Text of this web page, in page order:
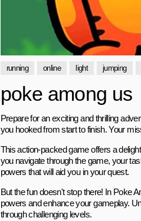
running online light jumping
poke among us
Prepare for an exciting and thrilling
you hooked from start to finish. Your
This action-packed game offers a
you navigate through the game, your
powers that will aid you in your quest.
But the fun doesn't stop there! In Poke
powers and enhance your gameplay.
through challenging levels.